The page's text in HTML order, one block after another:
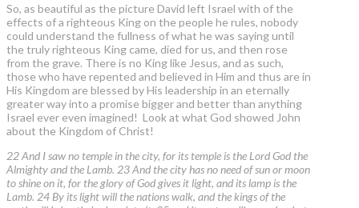
So, as beautiful as the picture David left Israel with of the
effects of a righteous King on the people he rules, nobody
could understand the fullness of what he was saying until
the truly righteous King came, died for us, and then rose
from the grave. There is no King like Jesus, and as such,
those who have repented and believed in Him and thus are in
His Kingdom are blessed by His leadership in an eternally
greater way into a promise bigger and better than anything
Israel ever even imagined! Look at what God showed John
about the Kingdom of Christ!
22 And I saw no temple in the city, for its temple is the Lord God the
Almighty and the Lamb. 23 And the city has no need of sun or moon
to shine on it, for the glory of God gives it light, and its lamp is the
Lamb. 24 By its light will the nations walk, and the kings of the